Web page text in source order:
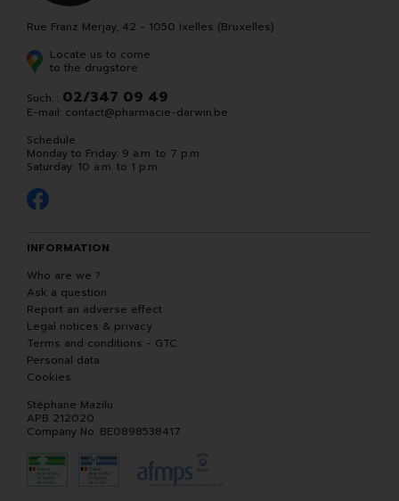
Rue Franz Merjay, 42 - 1050 Ixelles (Bruxelles)
Locate us to come
to the drugstore
Such. : 02/347 09 49
E-mail: contact@pharmacie-darwin.be
Schedule
Monday to Friday: 9 a.m. to 7 p.m.
Saturday: 10 a.m. to 1 p.m.
INFORMATION
Who are we ?
Ask a question
Report an adverse effect
Legal notices & privacy
Terms and conditions - GTC
Personal data
Cookies
Stéphane Mazilu
APB 212020
Company No. BE0898538417